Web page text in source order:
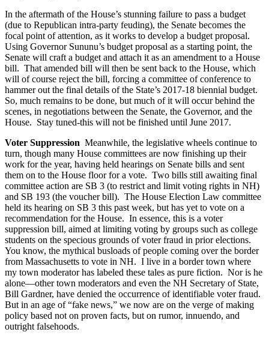
In the aftermath of the House’s stunning failure to pass a budget
(due to Republican intra-party feuding), the Senate becomes the
focal point of attention, as it works to develop a budget proposal.
Using Governor Sununu’s budget proposal as a starting point, the
Senate will craft a budget and attach it as an amendment to a House
bill. That amended bill will then be sent back to the House, which
will of course reject the bill, forcing a committee of conference to
hammer out the final details of the State’s 2017-18 biennial budget.
So, much remains to be done, but much of it will occur behind the
scenes, in negotiations between the Senate, the Governor, and the
House. Stay tuned-this will not be finished until June 2017.
Voter Suppression Meanwhile, the legislative wheels continue to
turn, though many House committees are now finishing up their
work for the year, having held hearings on Senate bills and sent
them on to the House floor for a vote. Two bills still awaiting final
committee action are SB 3 (to restrict and limit voting rights in NH)
and SB 193 (the voucher bill). The House Election Law committee
held its hearing on SB 3 this past week, but has yet to vote on a
recommendation for the House. In essence, this is a voter
suppression bill, aimed at limiting voting by groups such as college
students on the specious grounds of voter fraud in prior elections.
You know, the mythical busloads of people coming over the border
from Massachusetts to vote in NH. I live in a border town where
my town moderator has labeled these tales as pure fiction. Nor is he
alone—other town moderators and even the NH Secretary of State,
Bill Gardner, have denied the occurrence of identifiable voter fraud.
But in an age of “fake news,” we now are on the verge of making
policy based not on proven facts, but on rumor, innuendo, and
outright falsehoods.